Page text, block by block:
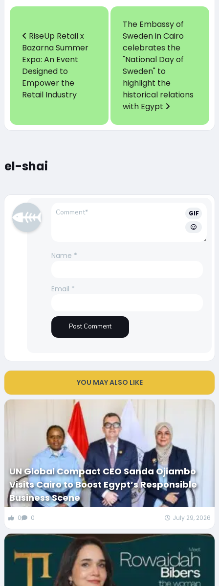
RiseUp Retail x
Bazarna Summer
Expo: An Event
Designed to
Empower the
Retail Industry
The Embassy of
Sweden in Cairo
celebrates the
"National Day of
Sweden" to
highlight the
historical relations
with Egypt
el-shai
GIF
Name *
Email *
YOU MAY ALSO LIKE
UN Global Compact CEO Sanda Ojiambo
Visits Cairo to Boost Egypt’s Responsible
Business Scene
0 0 July 29, 2026